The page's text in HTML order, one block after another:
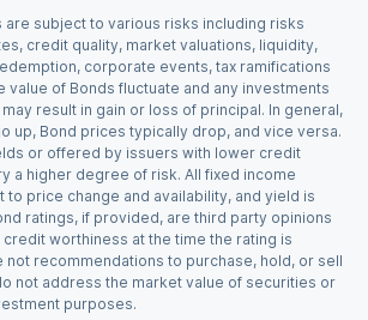
are subject to various risks including risks
credit quality, market valuations, liquidity,
corporate events, tax ramifications
value of Bonds fluctuate and any investments
result in gain or loss of principal. In general,
up, Bond prices typically drop, and vice versa.
or offered by issuers with lower credit
a higher degree of risk. All fixed income
price change and availability, and yield is
ratings, if provided, are third party opinions
worthiness at the time the rating is
not recommendations to purchase, hold, or sell
not address the market value of securities or
purposes.